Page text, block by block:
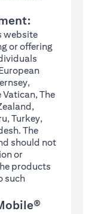
website
or offering
Vatican, The
Turkey,
The
should not
or
products
such